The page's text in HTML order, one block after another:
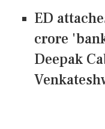
ED
crore
Deepak